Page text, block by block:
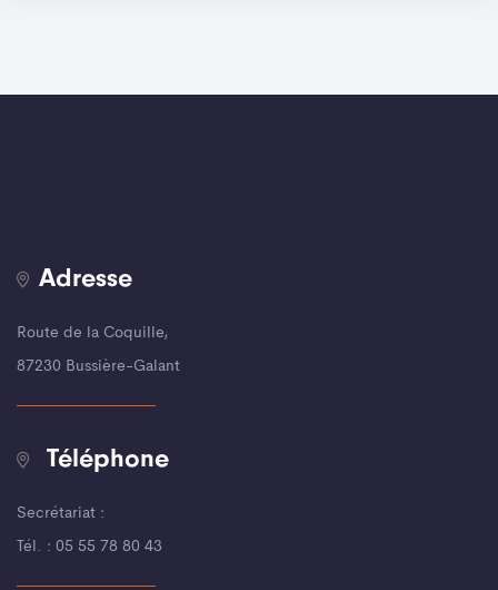
Adresse
Route de la Coquille,
87230 Bussière-Galant
Téléphone
Secrétariat :
Tél. : 05 55 78 80 43